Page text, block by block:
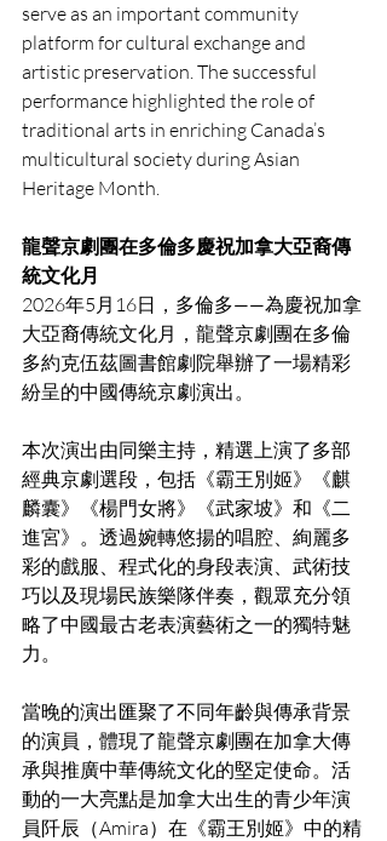
serve as an important community
platform for cultural exchange and
artistic preservation. The successful
performance highlighted the role of
traditional arts in enriching Canada’s
multicultural society during Asian
Heritage Month.
龍聲京劇團在多倫多慶祝加拿大亞裔傳
統文化月
2026年5月16日，多倫多——為慶祝加拿
大亞裔傳統文化月，龍聲京劇團在多倫
多約克伍茲圖書館劇院舉辦了一場精彩
紛呈的中國傳統京劇演出。
本次演出由同樂主持，精選上演了多部
經典京劇選段，包括《霸王別姬》《麒
麟囊》《楊門女將》《武家坡》和《二
進宮》。透過婉轉悠揚的唱腔、絢麗多
彩的戲服、程式化的身段表演、武術技
巧以及現場民族樂隊伴奏，觀眾充分領
略了中國最古老表演藝術之一的獨特魅
力。
當晚的演出匯聚了不同年齡與傳承背景
的演員，體現了龍聲京劇團在加拿大傳
承與推廣中華傳統文化的堅定使命。活
動的一大亮點是加拿大出生的青少年演
員阡辰（Amira）在《霸王別姬》中的精